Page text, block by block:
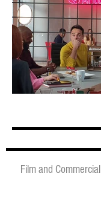
Film and Commercial